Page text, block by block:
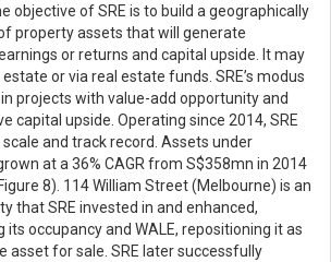
objective of SRE is to build a geographically
property assets that will generate
or returns and capital upside. It may
or via real estate funds. SRE’s modus
projects with value-add opportunity and
capital upside. Operating since 2014, SRE
and track record. Assets under
at a 36% CAGR from S$358mn in 2014
8). 114 William Street (Melbourne) is an
that SRE invested in and enhanced,
its occupancy and WALE, repositioning it as
asset for sale. SRE later successfully